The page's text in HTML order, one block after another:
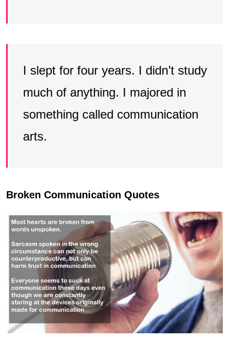
I slept for four years. I didn’t study
much of anything. I majored in
something called communication
arts.
Broken Communication Quotes